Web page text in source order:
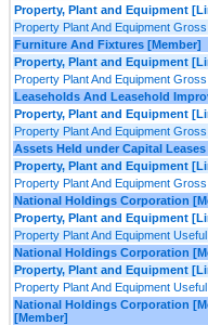
Property, Plant and Equipment
Property Plant And Equipment Gross
Furniture And Fixtures [Member]
Property, Plant and Equipment
Property Plant And Equipment Gross
Leaseholds And Leasehold
Property, Plant and Equipment
Property Plant And Equipment Gross
Assets Held under Capital
Property, Plant and Equipment
Property Plant And Equipment Gross
National Holdings Corporation
Property, Plant and Equipment
Property Plant And Equipment
National Holdings Corporation
Property, Plant and Equipment
Property Plant And Equipment
National Holdings Corporation
[Member]